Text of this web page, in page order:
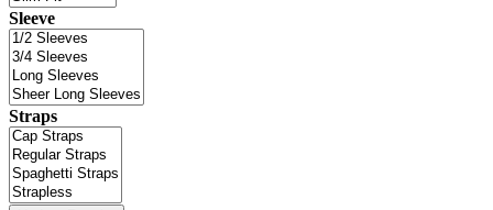
Sleeve
Straps